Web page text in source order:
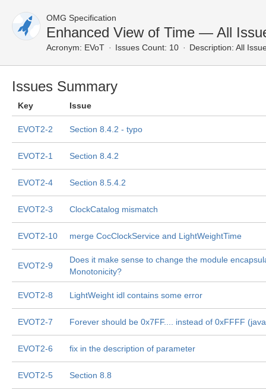
OMG Specification
Enhanced View of Time — All
Acronym: EVoT Issues Count: 10 Description: All
Issues Summary
Key Issue
EVOT2-2 Section 8.4.2 - typo
EVOT2-1 Section 8.4.2
EVOT2-4 Section 8.5.4.2
EVOT2-3 ClockCatalog mismatch
EVOT2-10 merge CocClockService and LightWeightTime
EVOT2-9
Does it make sense to change the module
Monotonicity?
EVOT2-8 LightWeight idl contains some error
EVOT2-7 Forever should be 0x7FF.... instead of 0xFFFF
EVOT2-6 fix in the description of parameter
EVOT2-5 Section 8.8